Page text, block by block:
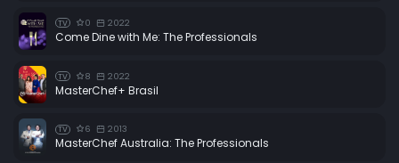
TV 0 2022
Come Dine with Me: The Professionals
TV 8 2022
MasterChef+ Brasil
TV 6 2013
MasterChef Australia: The Professionals